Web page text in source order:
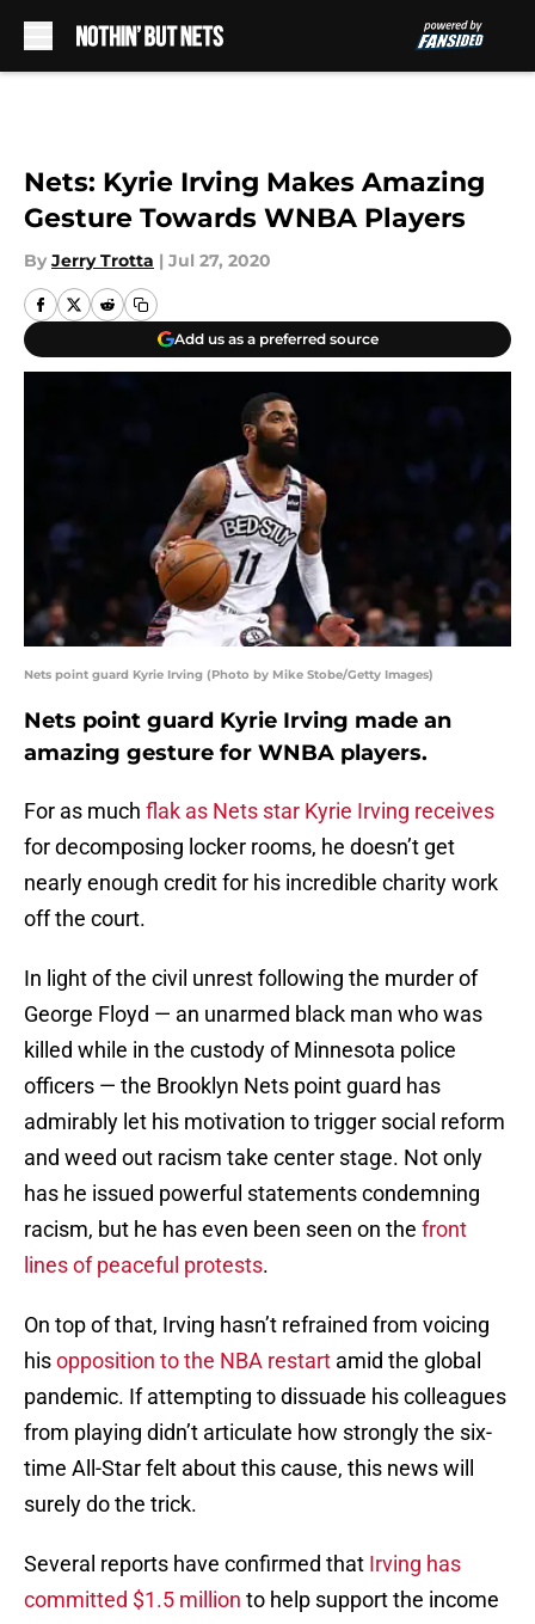
Nets: Kyrie Irving Makes Amazing
Gesture Towards WNBA Players
By Jerry Trotta | Jul 27, 2020
Add us as a preferred source
Nets point guard Kyrie Irving (Photo by Mike Stobe/Getty Images)
Nets point guard Kyrie Irving made an
amazing gesture for WNBA players.
For as much flak as Nets star Kyrie Irving receives
for decomposing locker rooms, he doesn’t get
nearly enough credit for his incredible charity work
off the court.
In light of the civil unrest following the murder of
George Floyd — an unarmed black man who was
killed while in the custody of Minnesota police
officers — the Brooklyn Nets point guard has
admirably let his motivation to trigger social reform
and weed out racism take center stage. Not only
has he issued powerful statements condemning
racism, but he has even been seen on the front
lines of peaceful protests.
On top of that, Irving hasn’t refrained from voicing
hisopposition to the NBA restart amid the global
pandemic. If attempting to dissuade his colleagues
from playing didn’t articulate how strongly the six-
time All-Star felt about this cause, this news will
surely do the trick.
Several reports have confirmed that Irving has
committed $1.5 million to help support the income